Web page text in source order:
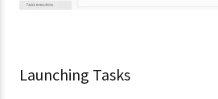
Launching Tasks